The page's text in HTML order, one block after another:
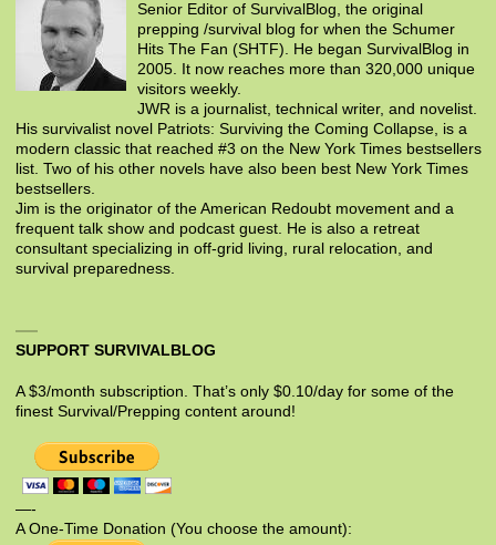
Senior Editor of SurvivalBlog, the original
prepping /survival blog for when the Schumer
Hits The Fan (SHTF). He began SurvivalBlog in
2005. It now reaches more than 320,000 unique
visitors weekly.
JWR is a journalist, technical writer, and novelist.
His survivalist novel Patriots: Surviving the Coming Collapse, is a
modern classic that reached #3 on the New York Times bestsellers
list. Two of his other novels have also been best New York Times
bestsellers.
Jim is the originator of the American Redoubt movement and a
frequent talk show and podcast guest. He is also a retreat
consultant specializing in off-grid living, rural relocation, and
survival preparedness.
SUPPORT SURVIVALBLOG
A $3/month subscription. That’s only $0.10/day for some of the
finest Survival/Prepping content around!
—-
A One-Time Donation (You choose the amount):